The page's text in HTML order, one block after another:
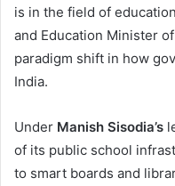
is in the field of
and Education Minister
paradigm shift in how
India.
Under Manish Sisodia’s
of its public school
to smart boards and